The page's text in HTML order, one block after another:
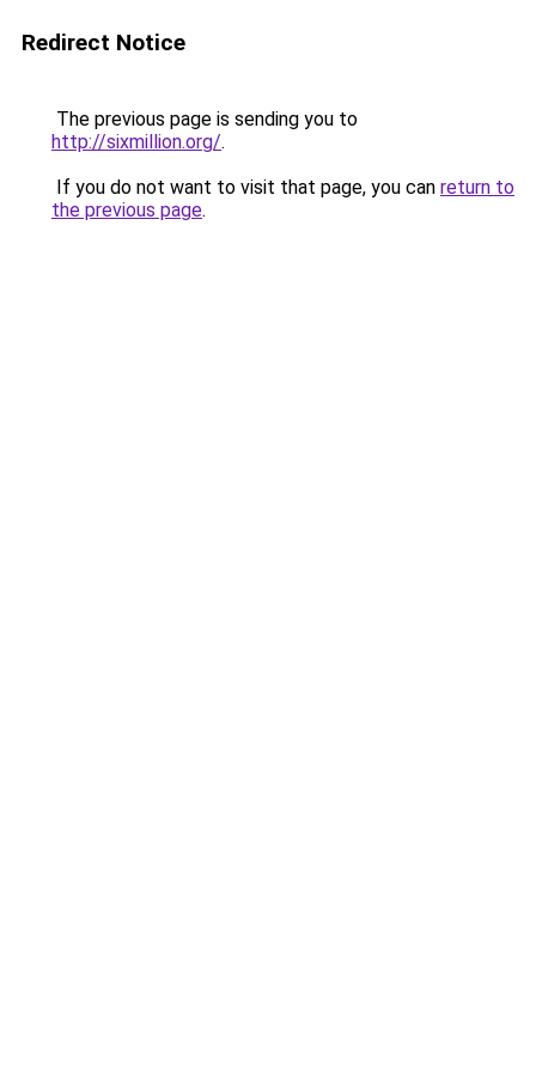
Redirect Notice
The previous page is sending you to
http://sixmillion.org/.
If you do not want to visit that page, you can return to
the previous page.